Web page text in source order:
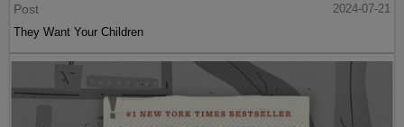
Post
2024-07-21
They Want Your Children